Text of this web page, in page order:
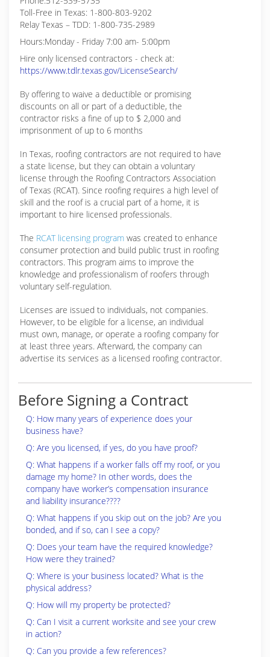
Toll-Free in Texas: 1-800-803-9202
Relay Texas – TDD: 1-800-735-2989
Hours:Monday - Friday 7:00 am- 5:00pm
Hire only licensed contractors - check at:
https://www.tdlr.texas.gov/LicenseSearch/
By offering to waive a deductible or promising
discounts on all or part of a deductible, the
contractor risks a fine of up to $ 2,000 and
imprisonment of up to 6 months
In Texas, roofing contractors are not required to have
a state license, but they can obtain a voluntary
license through the Roofing Contractors Association
of Texas (RCAT). Since roofing requires a high level of
skill and the roof is a crucial part of a home, it is
important to hire licensed professionals.
The RCAT licensing program was created to enhance
consumer protection and build public trust in roofing
contractors. This program aims to improve the
knowledge and professionalism of roofers through
voluntary self-regulation.
Licenses are issued to individuals, not companies.
However, to be eligible for a license, an individual
must own, manage, or operate a roofing company for
at least three years. Afterward, the company can
advertise its services as a licensed roofing contractor.
Before Signing a Contract
Q: How many years of experience does your
business have?
Q: Are you licensed, if yes, do you have proof?
Q: What happens if a worker falls off my roof, or you
damage my home? In other words, does the
company have worker’s compensation insurance
and liability insurance????
Q: What happens if you skip out on the job? Are you
bonded, and if so, can I see a copy?
Q: Does your team have the required knowledge?
How were they trained?
Q: Where is your business located? What is the
physical address?
Q: How will my property be protected?
Q: Can I visit a current worksite and see your crew
in action?
Q: Can you provide a few references?